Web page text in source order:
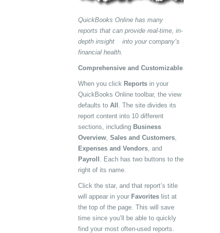
QuickBooks Online has many
reports that can provide real-time, in-
depth insight into your company’s
financial health.
Comprehensive and Customizable
When you click Reports in your
QuickBooks Online toolbar, the view
defaults to All . The site divides its
report content into 10 different
sections, including Business
Overview, Sales and Customers,
Expenses and Vendors, and
Payroll . Each has two buttons to the
right of its name.
Click the star, and that report’s title
will appear in your Favorites list at
the top of the page. This will save
time since you’ll be able to quickly
find your most often-used reports.